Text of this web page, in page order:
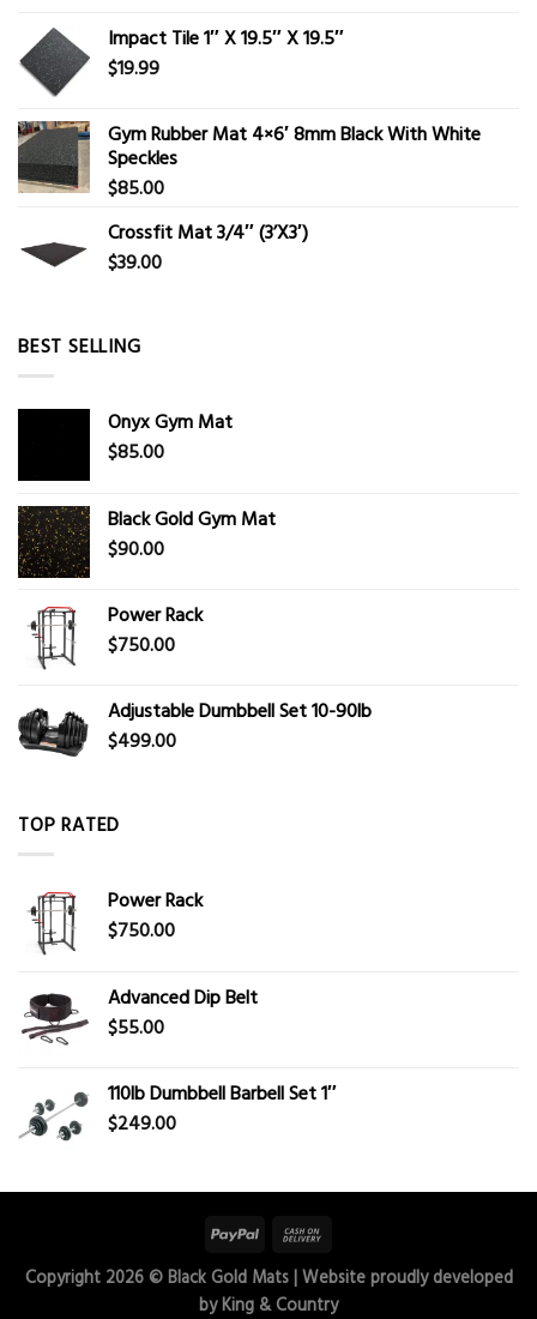
Impact Tile 1″ X 19.5″ X 19.5″
$19.99
Gym Rubber Mat 4×6′ 8mm Black With White
Speckles
$85.00
Crossfit Mat 3/4″ (3’X3′)
$39.00
BEST SELLING
Onyx Gym Mat
$85.00
Black Gold Gym Mat
$90.00
Power Rack
$750.00
Adjustable Dumbbell Set 10-90lb
$499.00
TOP RATED
Power Rack
$750.00
Advanced Dip Belt
$55.00
110lb Dumbbell Barbell Set 1″
$249.00
Copyright 2026 ©Black Gold Mats| Website proudly developed
byKing & Country